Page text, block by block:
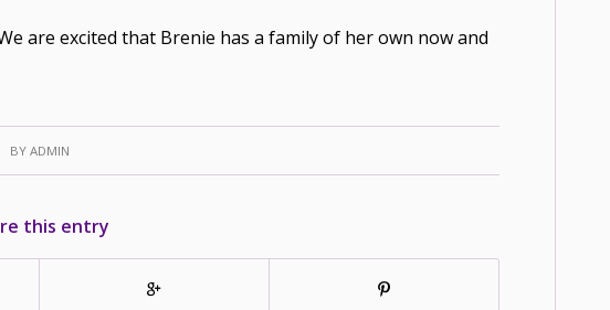
are excited that Brenie has a family of her own now and
BY ADMIN
this entry